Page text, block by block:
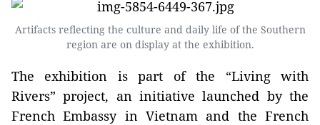
Artifacts reflecting the culture and daily life of the Southern
region are on display at the exhibition.
The exhibition is part of the “Living with
Rivers” project, an initiative launched by the
French Embassy in Vietnam and the French